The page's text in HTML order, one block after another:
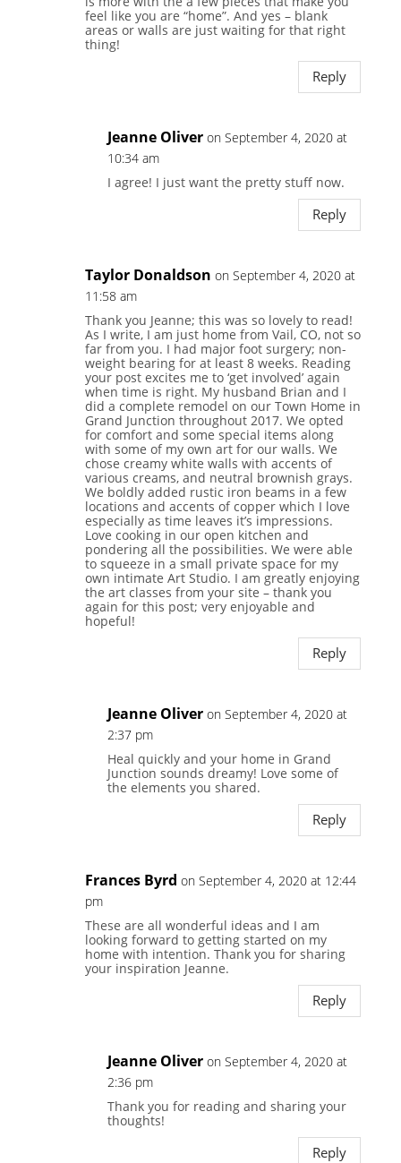
feel like you are “home”. And yes – blank
areas or walls are just waiting for that right
thing!
Reply
Jeanne Oliver on September 4, 2020 at
10:34 am
I agree! I just want the pretty stuff now.
Reply
Taylor Donaldson on September 4, 2020 at
11:58 am
Thank you Jeanne; this was so lovely to read!
As I write, I am just home from Vail, CO, not so
far from you. I had major foot surgery; non-
weight bearing for at least 8 weeks. Reading
your post excites me to ‘get involved’ again
when time is right. My husband Brian and I
did a complete remodel on our Town Home in
Grand Junction throughout 2017. We opted
for comfort and some special items along
with some of my own art for our walls. We
chose creamy white walls with accents of
various creams, and neutral brownish grays.
We boldly added rustic iron beams in a few
locations and accents of copper which I love
especially as time leaves it’s impressions.
Love cooking in our open kitchen and
pondering all the possibilities. We were able
to squeeze in a small private space for my
own intimate Art Studio. I am greatly enjoying
the art classes from your site – thank you
again for this post; very enjoyable and
hopeful!
Reply
Jeanne Oliver on September 4, 2020 at
2:37 pm
Heal quickly and your home in Grand
Junction sounds dreamy! Love some of
the elements you shared.
Reply
Frances Byrd on September 4, 2020 at 12:44
pm
These are all wonderful ideas and I am
looking forward to getting started on my
home with intention. Thank you for sharing
your inspiration Jeanne.
Reply
Jeanne Oliver on September 4, 2020 at
2:36 pm
Thank you for reading and sharing your
thoughts!
Reply